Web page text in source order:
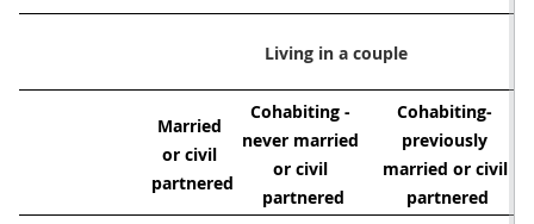
Living in a couple
Married
or civil
partnered
Cohabiting -
never married
or civil
partnered
Cohabiting-
previously
married or civil
partnered